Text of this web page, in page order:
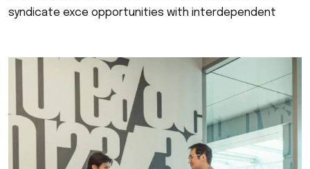
syndicate exce opportunities with interdependent